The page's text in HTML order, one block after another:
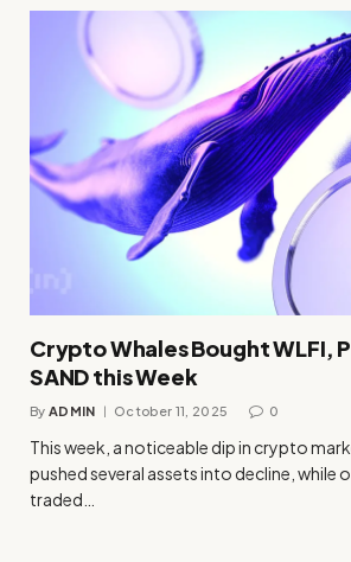
Crypto Whales Bought WLFI,
SAND this Week
By ADMIN October 11, 2025 0
This week, a noticeable dip in crypto
pushed several assets into decline, while
traded…